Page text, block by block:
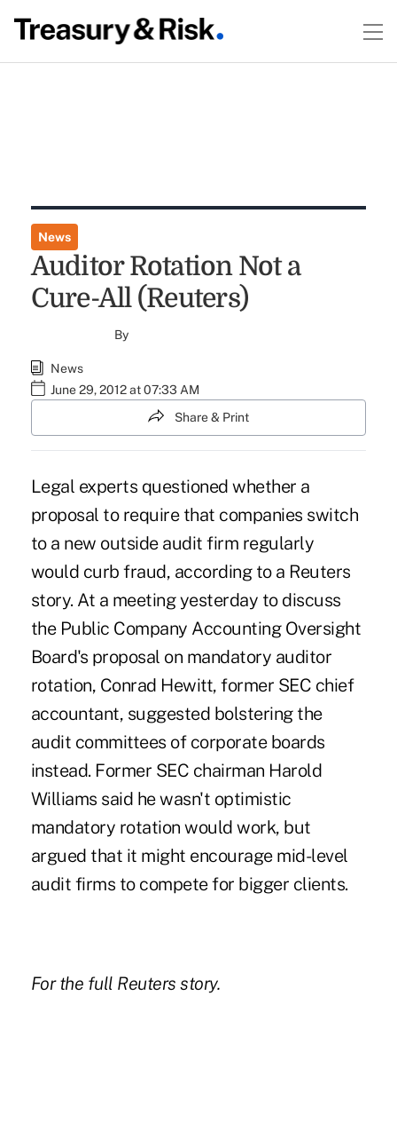
News
Auditor Rotation Not a
Cure-All (Reuters)
By
News
June 29, 2012 at 07:33 AM
Share & Print
Legal experts questioned whether a
proposal to require that companies switch
to a new outside audit firm regularly
would curb fraud, according to a Reuters
story. At a meeting yesterday to discuss
the Public Company Accounting Oversight
Board's proposal on mandatory auditor
rotation, Conrad Hewitt, former SEC chief
accountant, suggested bolstering the
audit committees of corporate boards
instead. Former SEC chairman Harold
Williams said he wasn't optimistic
mandatory rotation would work, but
argued that it might encourage mid-level
audit firms to compete for bigger clients.
For the full Reuters story.